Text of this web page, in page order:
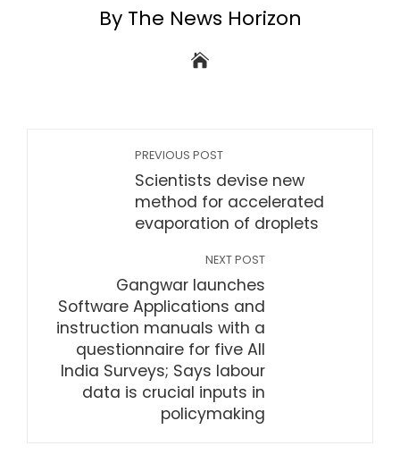
By The News Horizon
PREVIOUS POST
Scientists devise new
method for accelerated
evaporation of droplets
NEXT POST
Gangwar launches
Software Applications and
instruction manuals with a
questionnaire for five All
India Surveys; Says labour
data is crucial inputs in
policymaking